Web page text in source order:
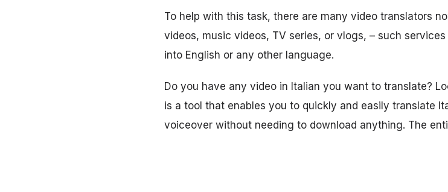
To help with this task, there are many video translators
videos, music videos, TV series, or vlogs, – such
into English or any other language.
Do you have any video in Italian you want to translate?
is a tool that enables you to quickly and easily translate
voiceover without needing to download anything. The